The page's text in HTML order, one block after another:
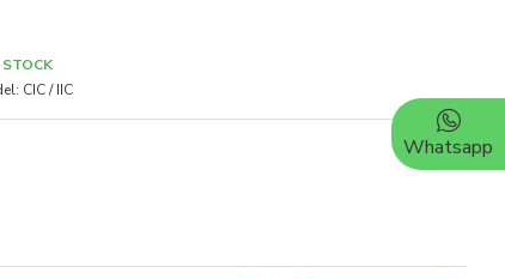
STOCK
CIC / IIC
Whatsapp